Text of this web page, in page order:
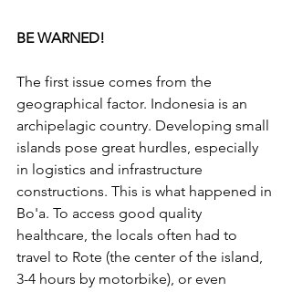
BE WARNED!
The first issue comes from the
geographical factor. Indonesia is an
archipelagic country. Developing small
islands pose great hurdles, especially
in logistics and infrastructure
constructions. This is what happened in
Bo'a. To access good quality
healthcare, the locals often had to
travel to Rote (the center of the island,
3-4 hours by motorbike), or even